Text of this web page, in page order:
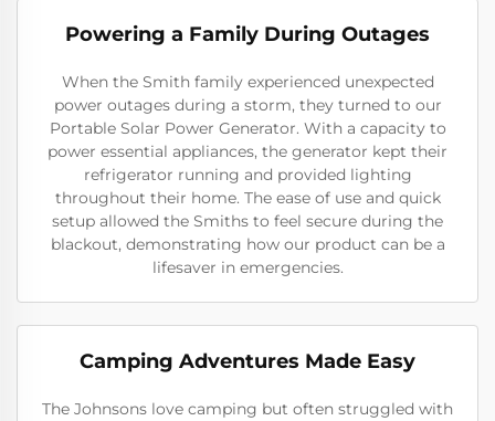
Powering a Family During Outages
When the Smith family experienced unexpected
power outages during a storm, they turned to our
Portable Solar Power Generator. With a capacity to
power essential appliances, the generator kept their
refrigerator running and provided lighting
throughout their home. The ease of use and quick
setup allowed the Smiths to feel secure during the
blackout, demonstrating how our product can be a
lifesaver in emergencies.
Camping Adventures Made Easy
The Johnsons love camping but often struggled with